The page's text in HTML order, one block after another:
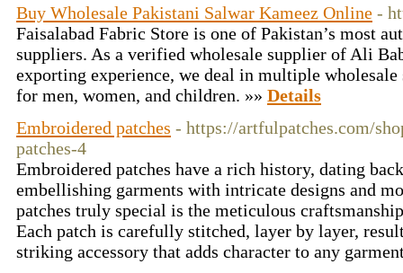
Buy Wholesale Pakistani Salwar Kameez Online -
Faisalabad Fabric Store is one of Pakistan’s most
suppliers. As a verified wholesale supplier of Ali
exporting experience, we deal in multiple wholesale
for men, women, and children. »» Details
Embroidered patches - https://artfulpatches.com/
patches-4
Embroidered patches have a rich history, dating
embellishing garments with intricate designs and
patches truly special is the meticulous
Each patch is carefully stitched, layer by layer,
striking accessory that adds character to any